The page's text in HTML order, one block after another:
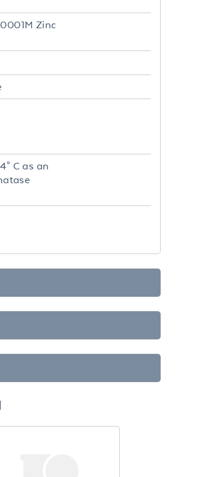
Zinc
C as an